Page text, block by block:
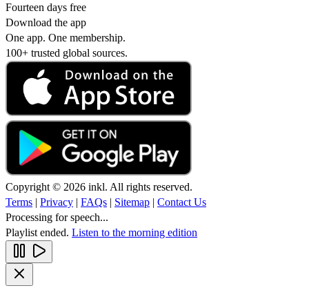
Fourteen days free
Download the app
One app. One membership.
100+ trusted global sources.
Copyright © 2026 inkl. All rights reserved.
Terms | Privacy | FAQs | Sitemap | Contact Us
Processing for speech...
Playlist ended. Listen to the morning edition